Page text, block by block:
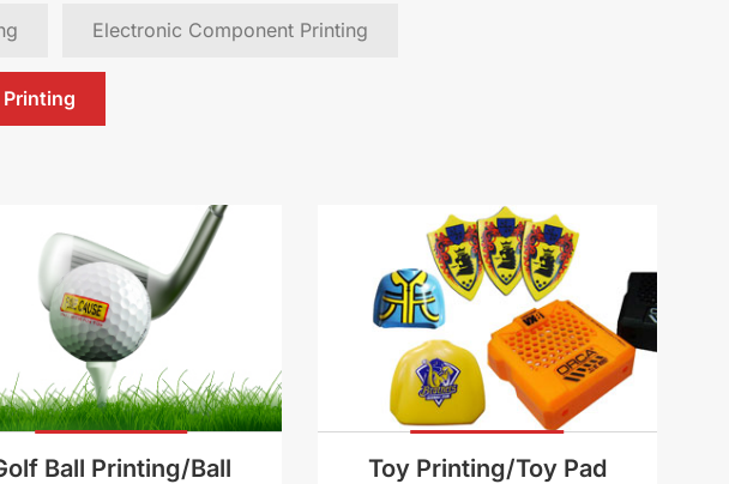
Electronic Component Printing
Ball Printing/Ball
Toy Printing/Toy Pad